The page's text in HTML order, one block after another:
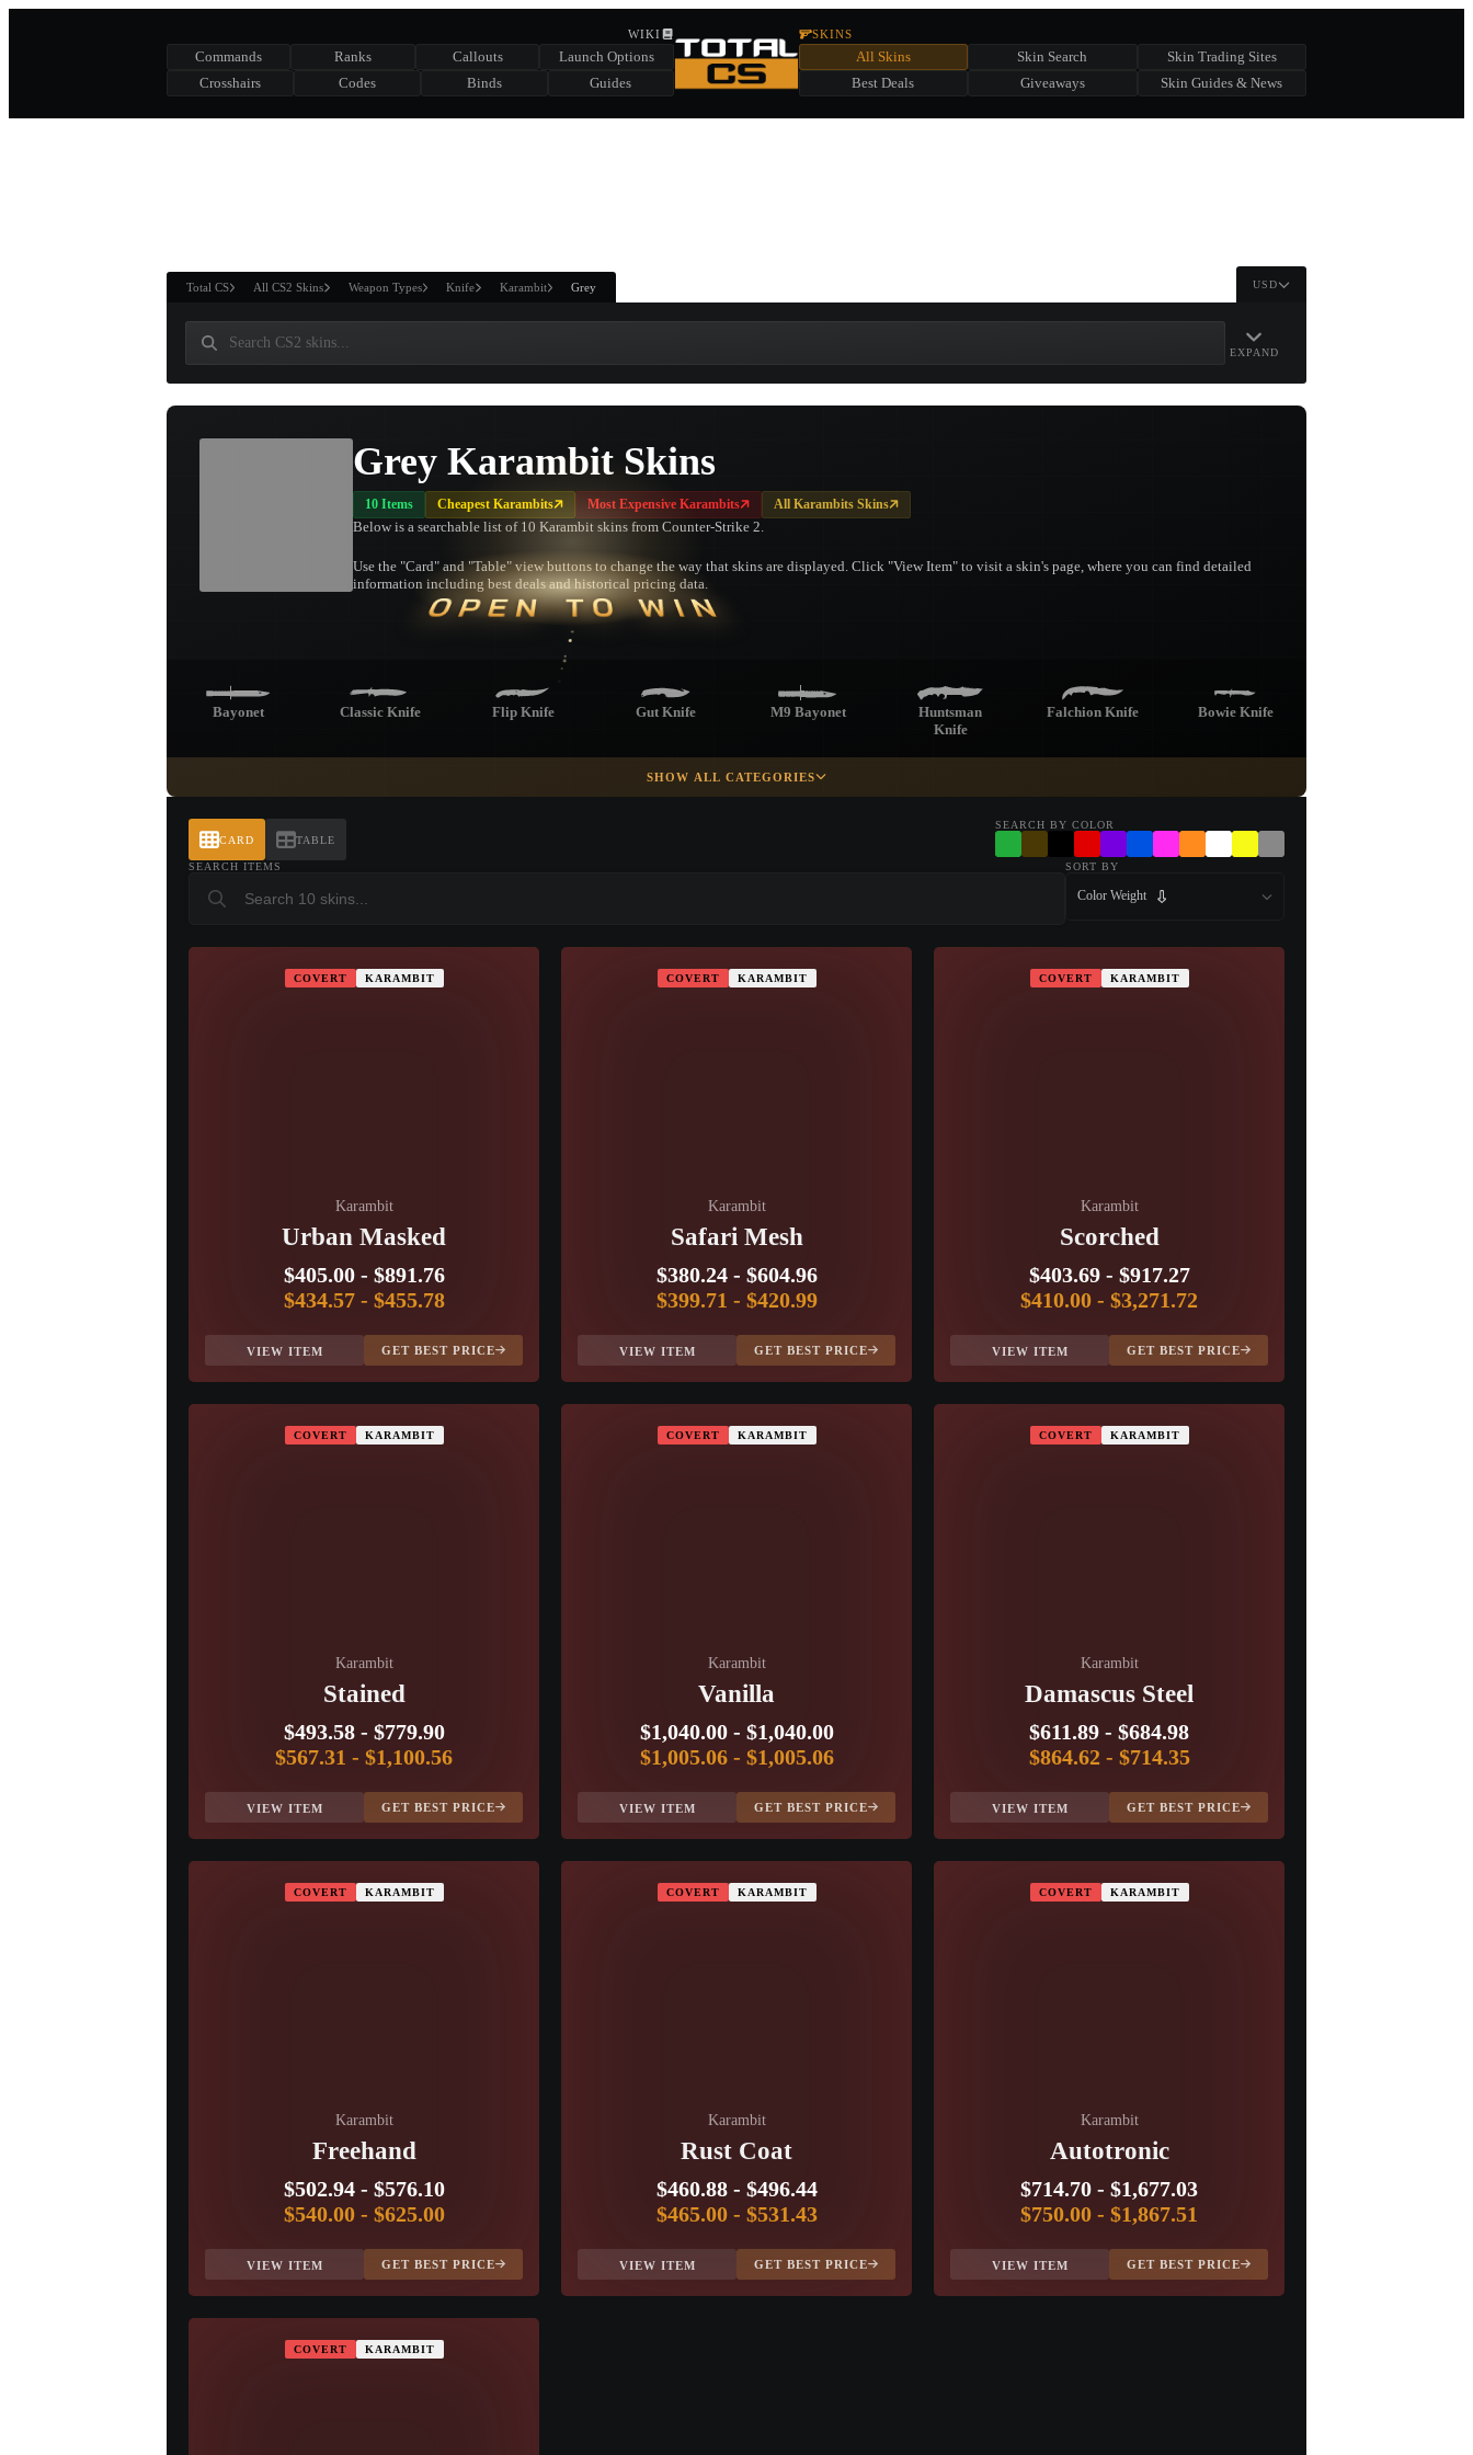
SUMMER EVENT SPONSORED BY
CHEST
WIKI
Commands Ranks Callouts
Launch Options
Crosshairs
Codes Binds Guides
SKINS
All Skins Skin Search
Skin Trading Sites
Best Deals
Giveaways Skin Guides & News
Total CS All CS2 Skins Weapon Types Knife Karambit Grey USD
EXPAND
Grey Karambit Skins
10 Items Cheapest Karambits Most Expensive Karambits All Karambits Skins
Below is a searchable list of 10 Karambit skins from Counter-Strike 2.
Use the "Card" and "Table" view buttons to change the way that skins are displayed. Click "View Item" to visit a skin's page, where you can find detailed
information including best deals and historical pricing data.
PROSPECT CASE
CONTAINER · SERIES 03
OPEN TO WIN
Bayonet Classic Knife Flip Knife Gut Knife M9 Bayonet
Huntsman
Knife
Falchion Knife Bowie Knife
SHOW ALL CATEGORIES
CARD TABLE
SEARCH BY COLOR
SEARCH ITEMS SORT BY
Color Weight
COVERT KARAMBIT
Karambit
Urban Masked
$405.00- $891.76
$434.57- $455.78
VIEW ITEM GET BEST PRICE
COVERT KARAMBIT
Karambit
Safari Mesh
$380.24- $604.96
$399.71 - $420.99
VIEW ITEM GET BEST PRICE
COVERT KARAMBIT
Karambit
Scorched
$403.69- $917.27
$410.00 - $3,271.72
VIEW ITEM GET BEST PRICE
COVERT KARAMBIT
Karambit
Stained
$493.58- $779.90
$567.31 - $1,100.56
VIEW ITEM GET BEST PRICE
COVERT KARAMBIT
Karambit
Vanilla
$1,040.00- $1,040.00
$1,005.06- $1,005.06
VIEW ITEM GET BEST PRICE
COVERT KARAMBIT
Karambit
Damascus Steel
$611.89 - $684.98
$864.62 - $714.35
VIEW ITEM GET BEST PRICE
COVERT KARAMBIT
Karambit
Freehand
$502.94- $576.10
$540.00- $625.00
VIEW ITEM GET BEST PRICE
COVERT KARAMBIT
Karambit
Rust Coat
$460.88- $496.44
$465.00- $531.43
VIEW ITEM GET BEST PRICE
COVERT KARAMBIT
Karambit
Autotronic
$714.70 - $1,677.03
$750.00 - $1,867.51
VIEW ITEM GET BEST PRICE
COVERT KARAMBIT